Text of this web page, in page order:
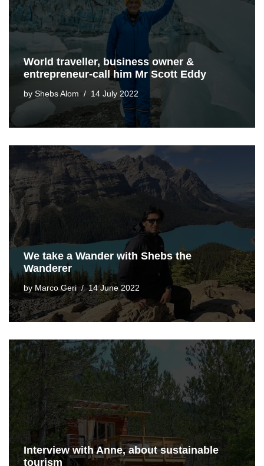
World traveller, business owner &
entrepreneur-call him Mr Scott Eddy
by Shebs Alom 14 July 2022
We take a Wander with Shebs the
Wanderer
by Marco Geri 14 June 2022
Interview with Anne, about sustainable
tourism